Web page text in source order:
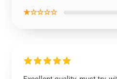
★☆☆☆☆